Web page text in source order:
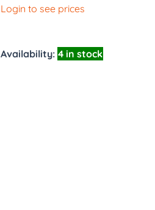
Login to see prices
Availability: 4 in stock